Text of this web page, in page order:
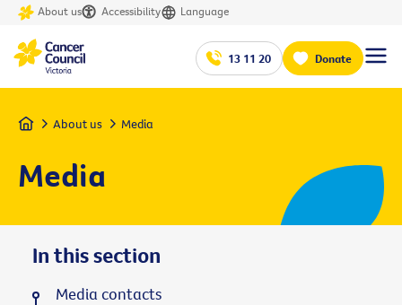
About us Accessibility Language
13 11 20 Donate
Home About us Media
Media
In this section
Media contacts